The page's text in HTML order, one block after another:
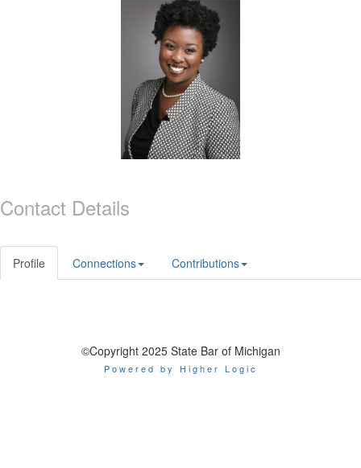
Contact Details
Profile Connections Contributions
©Copyright 2025 State Bar of Michigan
Powered by Higher Logic